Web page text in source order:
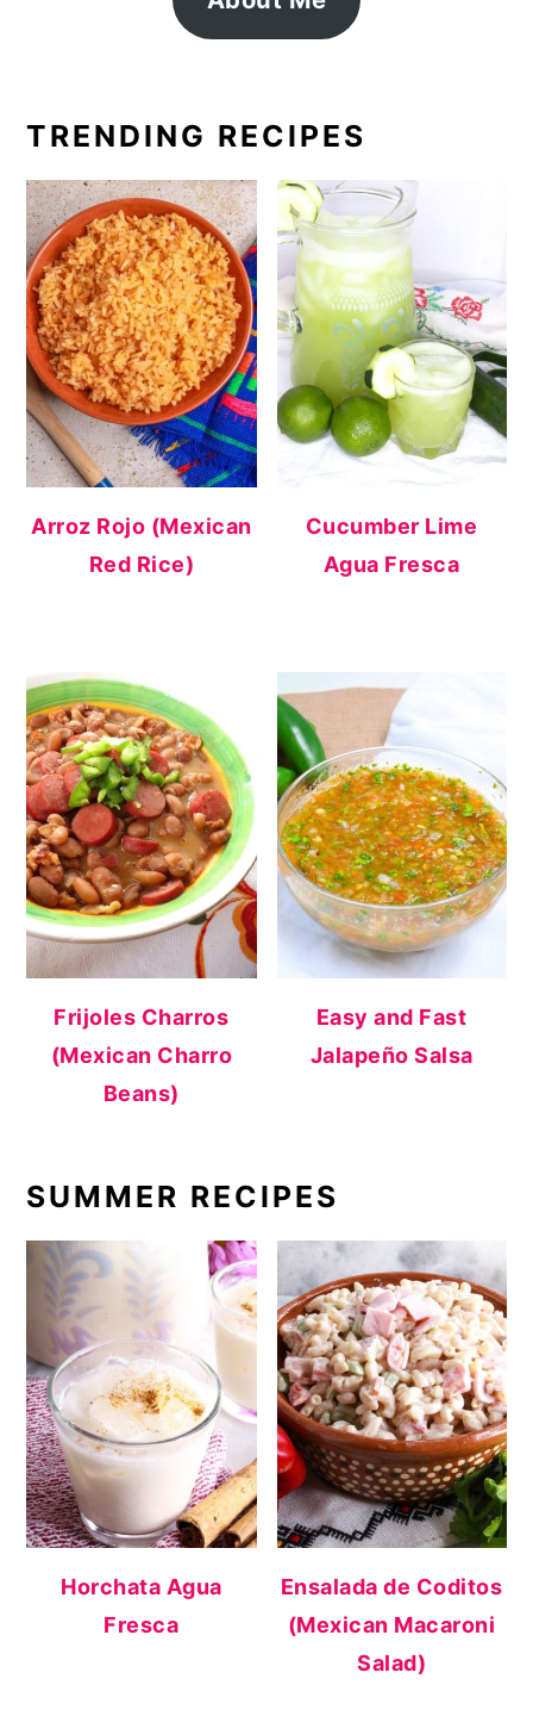
TRENDING RECIPES
Arroz Rojo (Mexican
Red Rice)
Cucumber Lime
Agua Fresca
Frijoles Charros
(Mexican Charro
Beans)
Easy and Fast
Jalapeño Salsa
SUMMER RECIPES
Horchata Agua
Fresca
Ensalada de Coditos
(Mexican Macaroni
Salad)